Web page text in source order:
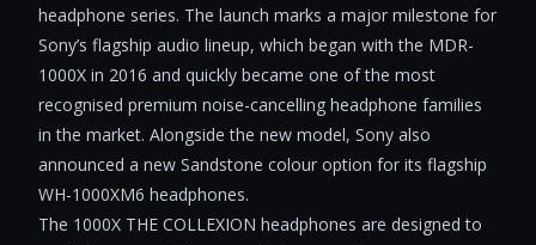
headphone series. The launch marks a major milestone for
Sony’s flagship audio lineup, which began with the MDR-
1000X in 2016 and quickly became one of the most
recognised premium noise-cancelling headphone families
in the market. Alongside the new model, Sony also
announced a new Sandstone colour option for its flagship
WH-1000XM6 headphones.
The 1000X THE COLLEXION headphones are designed to